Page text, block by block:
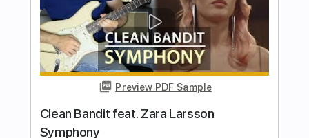
Delivery Files PDF, Guitar Pro
Includes Lead Tracks 🎸
Rhythm Tracks 🎶
Standard Tuning
145 Bpm Tablature
Instant Delivery
$9.90